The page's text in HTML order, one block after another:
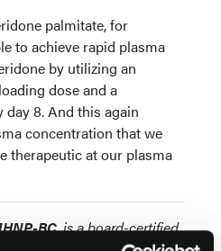
palmitate, for
to achieve rapid plasma
by utilizing an
dose and a
8. And this again
concentration that we
therapeutic at our plasma
BC, is a board-certified